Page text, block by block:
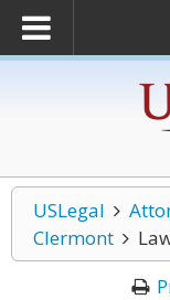
USLegal
Clermont